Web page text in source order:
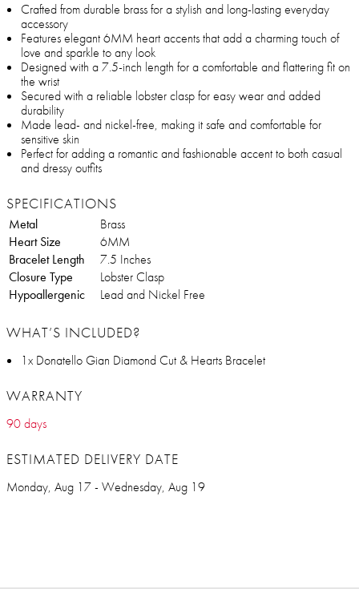
Crafted from durable brass for a stylish and long-lasting everyday
accessory
Features elegant 6MM heart accents that add a charming touch of
love and sparkle to any look
Designed with a 7.5-inch length for a comfortable and flattering fit on
the wrist
Secured with a reliable lobster clasp for easy wear and added
durability
Made lead- and nickel-free, making it safe and comfortable for
sensitive skin
Perfect for adding a romantic and fashionable accent to both casual
and dressy outfits
SPECIFICATIONS
Metal
Brass
Heart Size
6MM
Bracelet Length
7.5 Inches
Closure Type
Lobster Clasp
Hypoallergenic
Lead and Nickel Free
WHAT’S INCLUDED?
1x Donatello Gian Diamond Cut & Hearts Bracelet
WARRANTY
90 days
ESTIMATED DELIVERY DATE
Monday, Aug 17 - Wednesday, Aug 19